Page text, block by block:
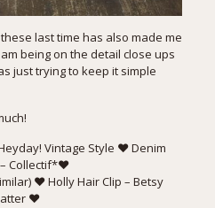
last time has also made me
being on the detail close ups
just trying to keep it simple
Vintage Style ♥ Denim
Collectif*♥
) ♥ Holly Hair Clip –Betsy
♥